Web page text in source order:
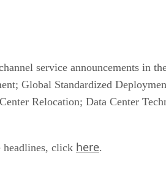
service announcements in
Global Standardized
Relocation; Data Center
headlines, click here.